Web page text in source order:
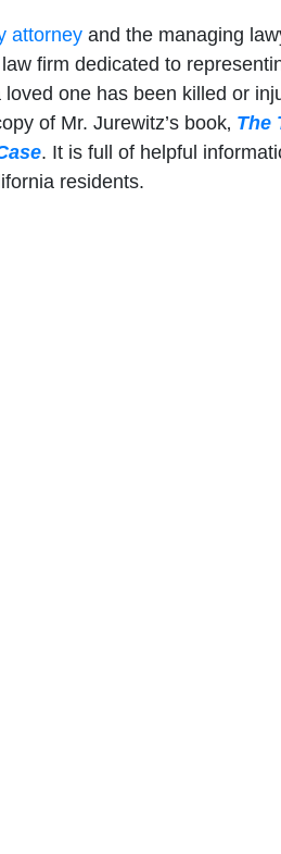
attorney and the managing
firm dedicated to
one has been killed or
of Mr. Jurewitz’s book‚ The
. It is full of helpful
residents.